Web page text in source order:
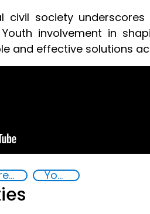
civil society
involvement in
and effective solutions
Preventing and countering violent extremism Youth resilience to violent extremism